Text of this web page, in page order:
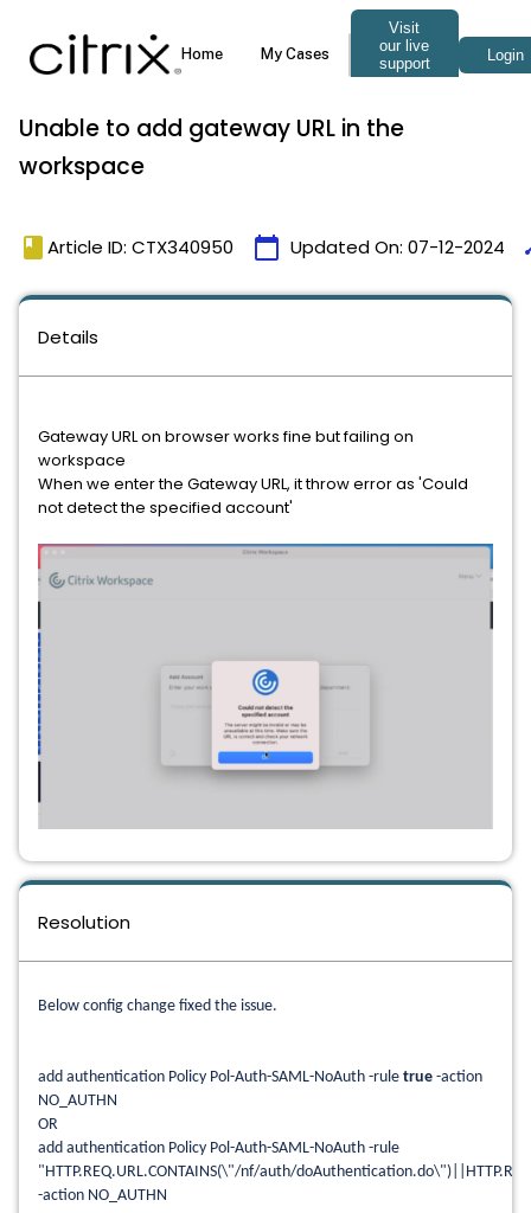
Unable to add gateway URL in the
workspace
book Article ID: CTX340950 calendar_today Updated On: 07-12-2024
Details
Gateway URL on browser works fine but failing on
workspace
When we enter the Gateway URL, it throw error as 'Could
not detect the specified account'
Resolution
Below config change fixed the issue.
add authentication Policy Pol-Auth-SAML-NoAuth -rule true -action
NO_AUTHN
OR
add authentication Policy Pol-Auth-SAML-NoAuth -rule
"HTTP.REQ.URL.CONTAINS(\"/nf/auth/
-action NO_AUTHN